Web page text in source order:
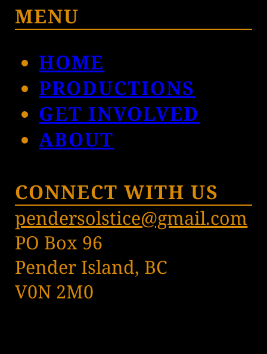
MENU
HOME
PRODUCTIONS
GET INVOLVED
ABOUT
CONNECT WITH US
pendersolstice@gmail.com
PO Box 96
Pender Island, BC
V0N 2M0